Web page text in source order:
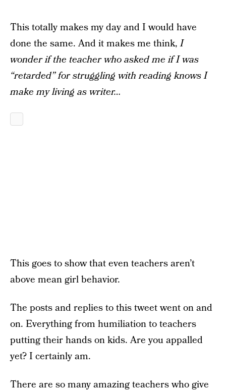
This totally makes my day and I would have
done the same. And it makes me think,I
wonder if the teacher who asked me if I was
“retarded” for struggling with reading knows I
make my living as writer…
This goes to show that even teachers aren’t
above mean girl behavior.
The posts and replies to this tweet went on and
on. Everything from humiliation to teachers
putting their hands on kids. Are you appalled
yet? I certainly am.
There are so many amazing teachers who give